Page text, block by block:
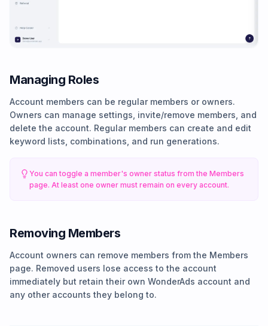
Managing Roles
Account members can be regular members or owners.
Owners can manage settings, invite/remove members, and
delete the account. Regular members can create and edit
keyword lists, combinations, and run generations.
You can toggle a member's owner status from the Members
page. At least one owner must remain on every account.
Removing Members
Account owners can remove members from the Members
page. Removed users lose access to the account
immediately but retain their own WonderAds account and
any other accounts they belong to.